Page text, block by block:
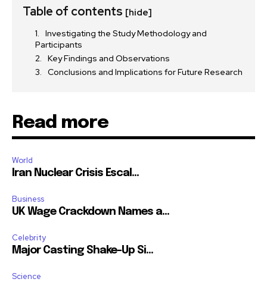
Table of contents [hide]
Investigating the Study Methodology and
Participants
Key Findings and Observations
Conclusions and Implications for Future Research
Read more
World
Iran Nuclear Crisis Escal...
Business
UK Wage Crackdown Names a...
Celebrity
Major Casting Shake-Up Si...
Science